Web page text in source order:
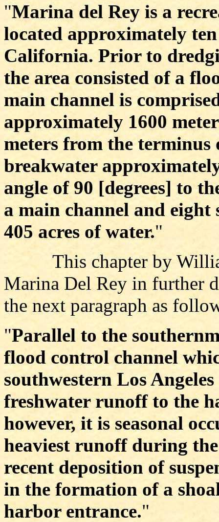
"Marina del Rey is a
located approximately
California. Prior to
the area consisted of a
main channel is
approximately 1600
meters from the terminus
breakwater
angle of 90 [degrees] to
a main channel and
405 acres of water."
This chapter by William
Marina Del Rey in further
the next paragraph as
"Parallel to the
flood control channel
southwestern Los
freshwater runoff to the
however, it is seasonal
heaviest runoff during
recent deposition of
in the formation of a
harbor entrance."